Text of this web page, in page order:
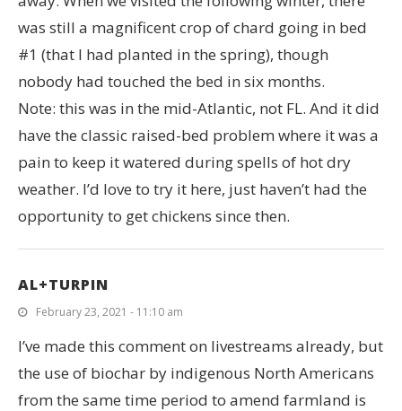
was still a magnificent crop of chard going in bed
#1 (that I had planted in the spring), though
nobody had touched the bed in six months.
Note: this was in the mid-Atlantic, not FL. And it did
have the classic raised-bed problem where it was a
pain to keep it watered during spells of hot dry
weather. I’d love to try it here, just haven’t had the
opportunity to get chickens since then.
AL+TURPIN
February 23, 2021 - 11:10 am
I’ve made this comment on livestreams already, but
the use of biochar by indigenous North Americans
from the same time period to amend farmland is